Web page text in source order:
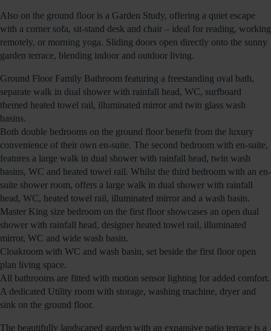
Also on the ground floor is a Garden Study, offering a quiet escape
with a corner sofa, sit-stand desk and chair – ideal for reading, working
remotely, or morning yoga. Sliding doors open directly onto the sunny
garden terrace, blending indoor and outdoor living.
Ground Floor Family Bathroom featuring a freestanding oval bath,
separate walk in dual shower with rainfall head, WC, surfboard
themed heated towel rail, illuminated mirror and twin glass wash
basins.
Both double bedrooms on the ground floor benefit from the luxury
convenience of their own en-suite. The second bedroom with en-suite,
features a large walk in dual shower with rainfall head, twin wash
basins, WC and heated towel rail. Whilst the third bedroom with an en-
suite shower room, offers a large walk in dual shower with rainfall
head, WC, heated towel rail, illuminated mirror and a wash basin.
Master King size bedroom on the first floor showcases an open dual
shower with rainfall head, designer heated towel rail, illuminated
mirror, WC and wide wash basin.
Cloakroom with WC and wash basin, set beside the first floor open
plan living space.
All bathrooms are fitted with motion sensor lighting for added comfort.
A dedicated Utility room with storage, washing machine, dryer and
sink on the ground floor.
The beautifully landscaped garden with an expansive patio terrace is a